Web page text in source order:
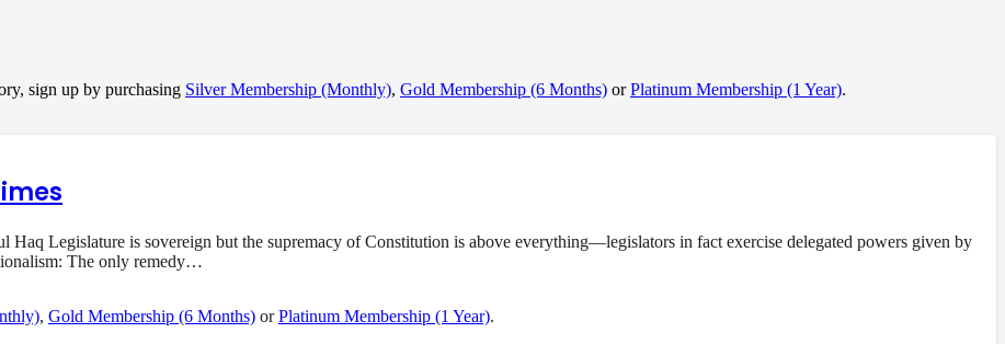
sign up by purchasing Silver Membership (Monthly), Gold Membership (6 Months) orPlatinum Membership (1 Year).
Legislature is sovereign but the supremacy of Constitution is above everything—legislators in fact exercise delegated powers given by
The only remedy…
, Gold Membership (6 Months) orPlatinum Membership (1 Year).